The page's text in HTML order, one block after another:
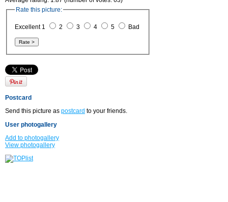
Rate this picture:
Excellent 1 2 3 4 5 Bad
Postcard
Send this picture as postcard to your friends.
User photogallery
Add to photogallery
View photogallery